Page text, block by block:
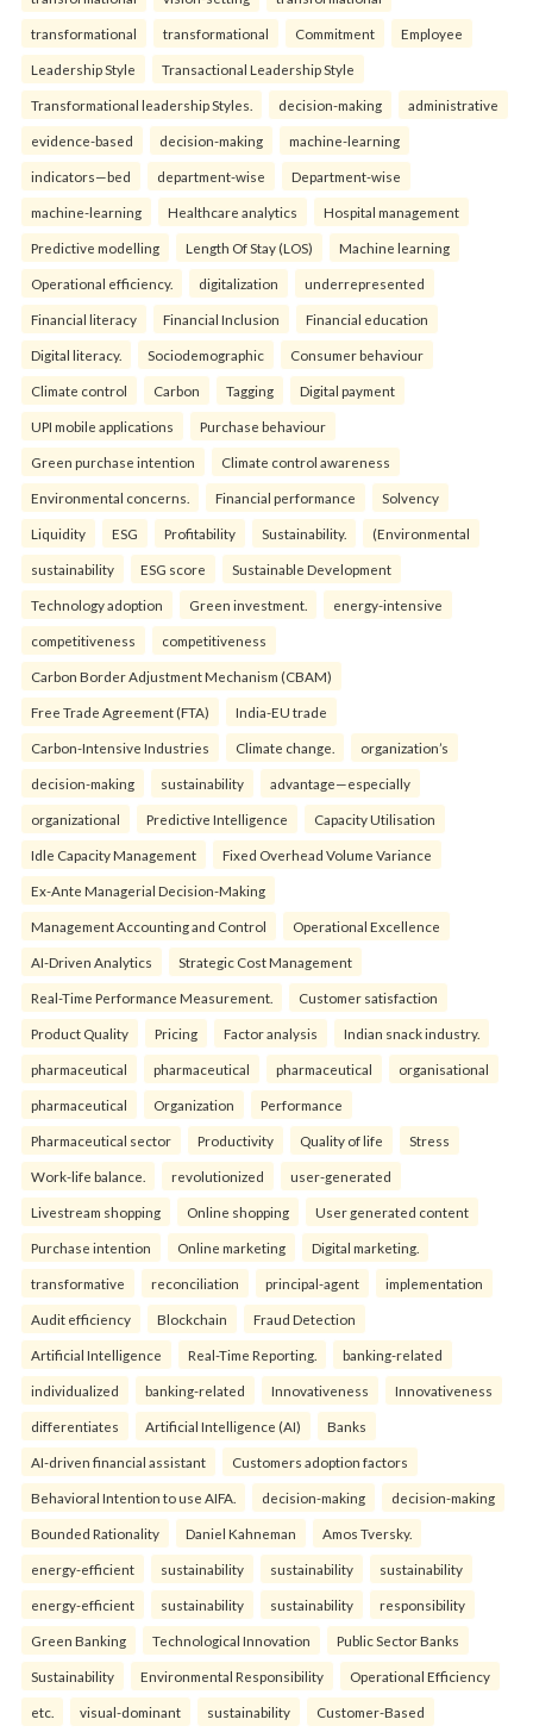
transformational transformational Commitment Employee
Leadership Style Transactional Leadership Style
Transformational leadership Styles. decision-making administrative
evidence-based decision-making machine-learning
indicators—bed department-wise Department-wise
machine-learning Healthcare analytics Hospital management
Predictive modelling Length Of Stay (LOS) Machine learning
Operational efficiency. digitalization underrepresented
Financial literacy Financial Inclusion Financial education
Digital literacy. Sociodemographic Consumer behaviour
Climate control Carbon Tagging Digital payment
UPI mobile applications Purchase behaviour
Green purchase intention Climate control awareness
Environmental concerns. Financial performance Solvency
Liquidity ESG Profitability Sustainability. (Environmental
sustainability ESG score Sustainable Development
Technology adoption Green investment. energy-intensive
competitiveness competitiveness
Carbon Border Adjustment Mechanism (CBAM)
Free Trade Agreement (FTA) India-EU trade
Carbon-Intensive Industries Climate change. organization’s
decision-making sustainability advantage—especially
organizational Predictive Intelligence Capacity Utilisation
Idle Capacity Management Fixed Overhead Volume Variance
Ex-Ante Managerial Decision-Making
Management Accounting and Control Operational Excellence
AI-Driven Analytics Strategic Cost Management
Real-Time Performance Measurement. Customer satisfaction
Product Quality Pricing Factor analysis Indian snack industry.
pharmaceutical pharmaceutical pharmaceutical organisational
pharmaceutical Organization Performance
Pharmaceutical sector Productivity Quality of life Stress
Work-life balance. revolutionized user-generated
Livestream shopping Online shopping User generated content
Purchase intention Online marketing Digital marketing.
transformative reconciliation principal-agent implementation
Audit efficiency Blockchain Fraud Detection
Artificial Intelligence Real-Time Reporting. banking-related
individualized banking-related Innovativeness Innovativeness
differentiates Artificial Intelligence (AI) Banks
AI-driven financial assistant Customers adoption factors
Behavioral Intention to use AIFA. decision-making decision-making
Bounded Rationality Daniel Kahneman Amos Tversky.
energy-efficient sustainability sustainability sustainability
energy-efficient sustainability sustainability responsibility
Green Banking Technological Innovation Public Sector Banks
Sustainability Environmental Responsibility Operational Efficiency
etc. visual-dominant sustainability Customer-Based